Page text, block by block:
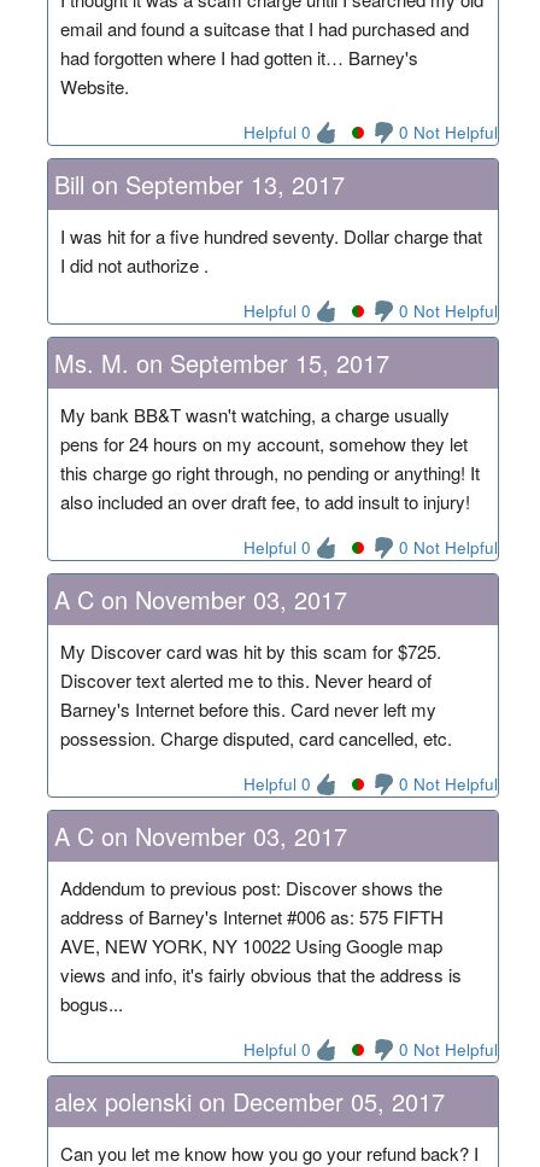
email and found a suitcase that I had purchased and
had forgotten where I had gotten it… Barney's
Website.
Helpful 0 0 Not Helpful
Bill on September 13, 2017
I was hit for a five hundred seventy. Dollar charge that
I did not authorize .
Helpful 0 0 Not Helpful
Ms. M. on September 15, 2017
My bank BB&T wasn't watching, a charge usually
pens for 24 hours on my account, somehow they let
this charge go right through, no pending or anything! It
also included an over draft fee, to add insult to injury!
Helpful 0 0 Not Helpful
A C on November 03, 2017
My Discover card was hit by this scam for $725.
Discover text alerted me to this. Never heard of
Barney's Internet before this. Card never left my
possession. Charge disputed, card cancelled, etc.
Helpful 0 0 Not Helpful
A C on November 03, 2017
Addendum to previous post: Discover shows the
address of Barney's Internet #006 as: 575 FIFTH
AVE, NEW YORK, NY 10022 Using Google map
views and info, it's fairly obvious that the address is
bogus...
Helpful 0 0 Not Helpful
alex polenski on December 05, 2017
Can you let me know how you go your refund back? I